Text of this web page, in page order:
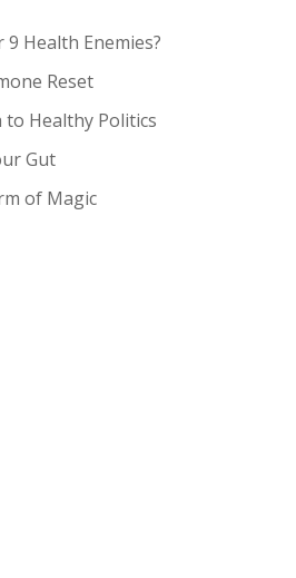
Health Enemies?
Reset
to Healthy Politics
Gut
of Magic